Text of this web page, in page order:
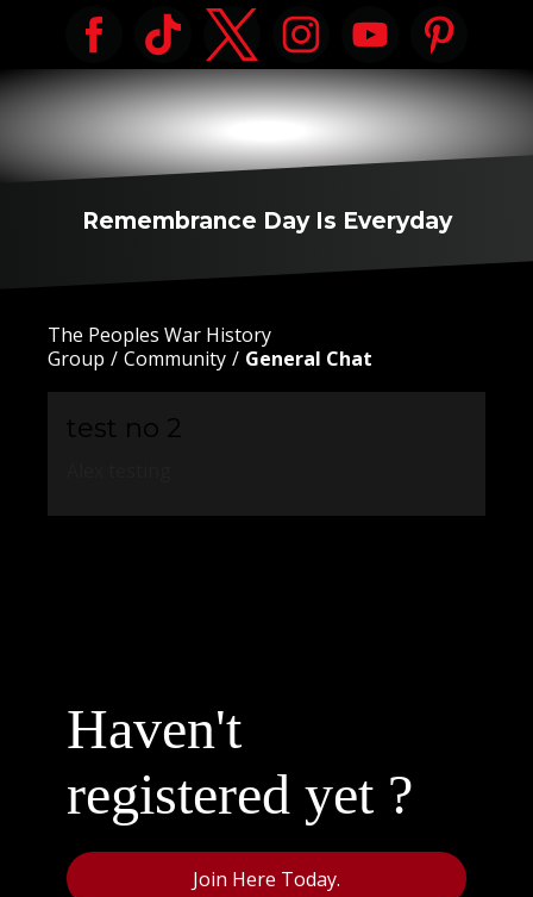
Remembrance Day Is Everyday
The Peoples War History
Group
Community General Chat
test no 2
Haven't
registered yet ?
Join Here Today.